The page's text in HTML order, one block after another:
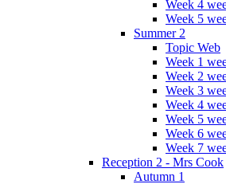
Week 4
Week 5
Summer 2
Topic Web
Week 1
Week 2
Week 3
Week 4
Week 5
Week 6
Week 7
Reception 2 - Mrs Cook
Autumn 1